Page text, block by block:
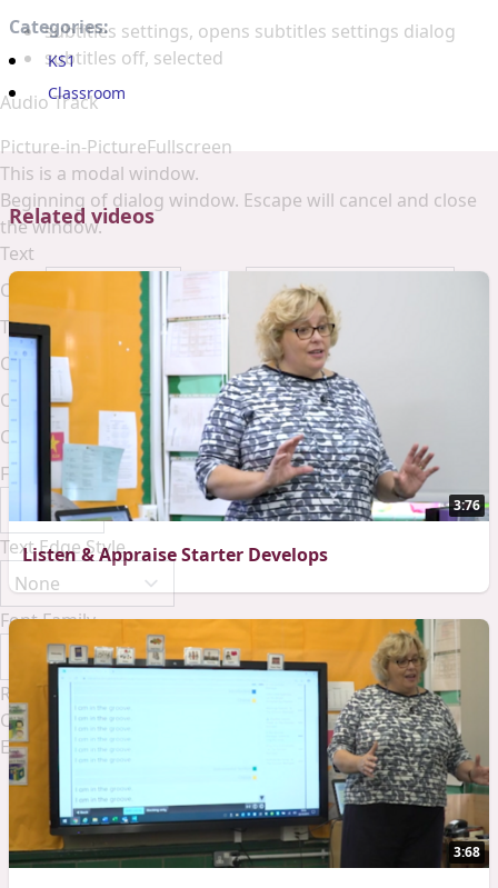
subtitles settings, opens subtitles settings dialog
subtitles off, selected
Audio Track
Picture-in-PictureFullscreen
This is a modal window.
Beginning of dialog window. Escape will cancel and close
the window.
Text
Color
Text Background
Color
Opacity
Caption Area Background
Color
Opacity
Font Size
Text Edge Style
Font Family
Reset
Done
Close Modal Dialog
End of dialog window.
Categories:
KS1
Classroom
Related videos
3:76
Listen & Appraise Starter Develops
3:68